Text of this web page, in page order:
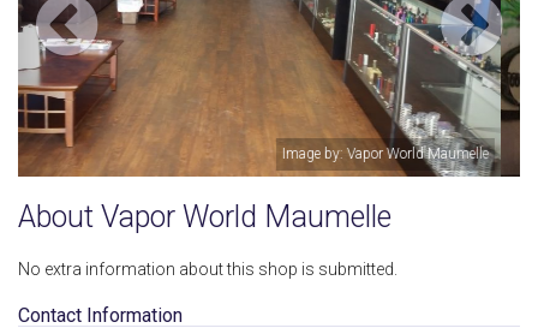
Maumelle Image by: Vapor World
About Vapor World Maumelle
No extra information about this shop is submitted.
Contact Information